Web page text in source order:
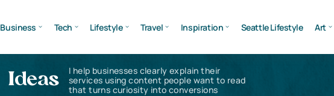
Business Tech Lifestyle Travel Inspiration Seattle Lifestyle Art
Ideas
I help businesses clearly explain their
services using content people want to read
that turns curiosity into conversions